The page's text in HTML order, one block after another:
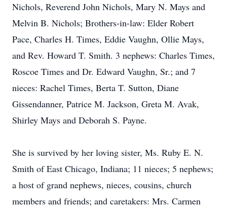
Nichols, Reverend John Nichols, Mary N. Mays and
Melvin B. Nichols; Brothers-in-law: Elder Robert
Pace, Charles H. Times, Eddie Vaughn, Ollie Mays,
and Rev. Howard T. Smith. 3 nephews: Charles Times,
Roscoe Times and Dr. Edward Vaughn, Sr.; and 7
nieces: Rachel Times, Berta T. Sutton, Diane
Gissendanner, Patrice M. Jackson, Greta M. Avak,
Shirley Mays and Deborah S. Payne.
She is survived by her loving sister, Ms. Ruby E. N.
Smith of East Chicago, Indiana; 11 nieces; 5 nephews;
a host of grand nephews, nieces, cousins, church
members and friends; and caretakers: Mrs. Carmen